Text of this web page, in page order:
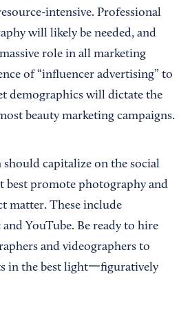
intensive. Professional
will likely be needed, and
role in all marketing
of “influencer advertising” to
demographics will dictate the
beauty marketing campaigns.
capitalize on the social
best promote photography and
matter. These include
YouTube. Be ready to hire
and videographers to
in the best light一figuratively